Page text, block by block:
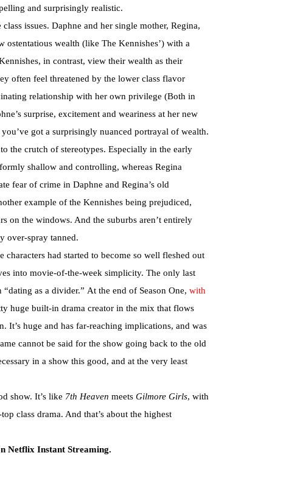
and surprisingly realistic.
issues. Daphne and her single mother, Regina,
ostentatious wealth (like The Kennishes’) with a
in contrast, view their wealth as their
often feel threatened by the lower class flavor
relationship with her own privilege (Both in
surprise, excitement and weariness at her new
got a surprisingly nuanced portrayal of wealth.
the crutch of stereotypes. Especially in the early
shallow and controlling, whereas Regina
fear of crime in Daphne and Regina’s old
example of the Kennishes being prejudiced,
on the windows. And the suburbs aren’t entirely
over-spray tanned.
characters had started to become so well fleshed out
into movie-of-the-week simplicity. The only last
as a divider.” At the end of Season One, with
huge built-in drama creator in the mix that flows
It’s huge and has far-reaching implications, and was
cannot be said for the show going back to the old
in a show this good, and at the very least
show. It’s like 7th Heaven meets Gilmore Girls, with
top class drama. And that’s about the highest
Netflix Instant Streaming.